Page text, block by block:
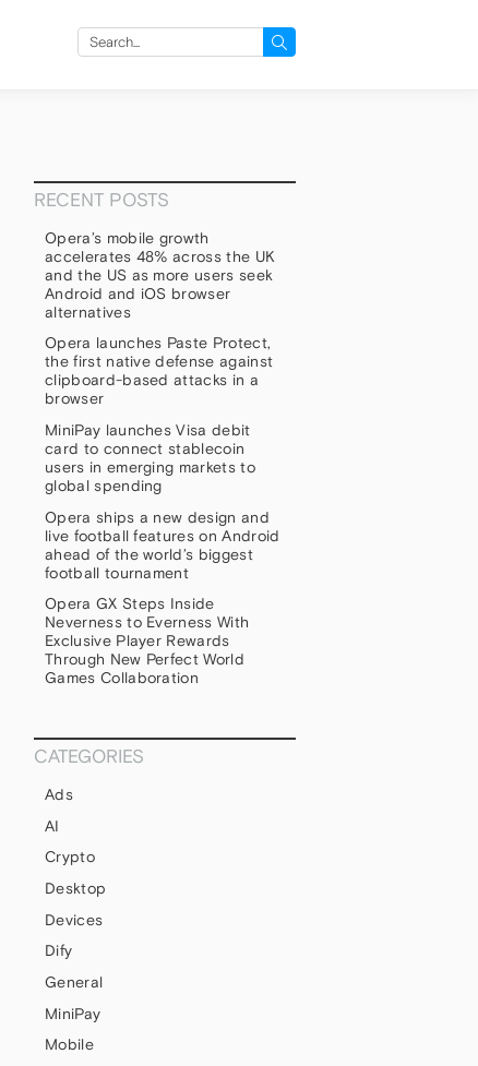
Search
RECENT POSTS
Opera’s mobile growth
accelerates 48% across the UK
and the US as more users seek
Android and iOS browser
alternatives
Opera launches Paste Protect,
the first native defense against
clipboard-based attacks in a
browser
MiniPay launches Visa debit
card to connect stablecoin
users in emerging markets to
global spending
Opera ships a new design and
live football features on Android
ahead of the world’s biggest
football tournament
Opera GX Steps Inside
Neverness to Everness With
Exclusive Player Rewards
Through New Perfect World
Games Collaboration
CATEGORIES
Ads
AI
Crypto
Desktop
Devices
Dify
General
MiniPay
Mobile